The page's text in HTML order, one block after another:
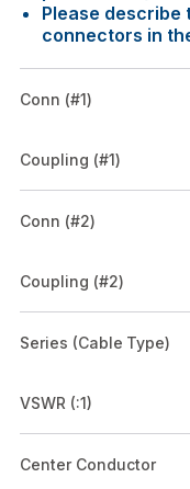
Please describe
connectors in
Conn (#1)
Coupling (#1)
Conn (#2)
Coupling (#2)
Series (Cable Type)
VSWR (:1)
Center Conductor